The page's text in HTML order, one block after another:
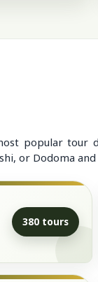
popular
or Dodoma
380 tours